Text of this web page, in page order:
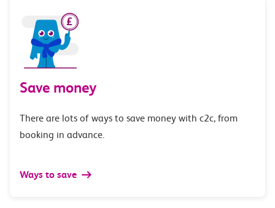
Save money
There are lots of ways to save money with c2c, from
booking in advance.
Ways to save